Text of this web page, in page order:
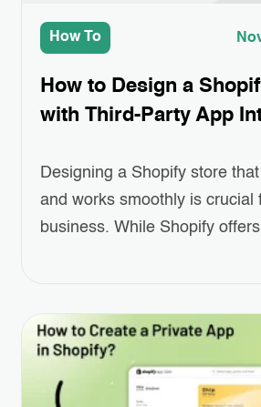
How To
How to Design a
with Third-Party App
Designing a Shopify store
and works smoothly is crucial
business. While Shopify
These apps can help you add
features like better product
easier…